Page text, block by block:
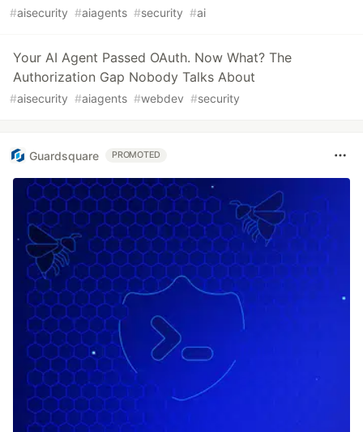
#aisecurity #aiagents #security #ai
Your AI Agent Passed OAuth. Now What? The
Authorization Gap Nobody Talks About
#aisecurity #aiagents #webdev #security
Guardsquare PROMOTED